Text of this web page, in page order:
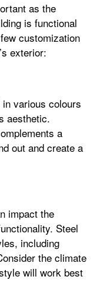
as the
is functional
customization
exterior:
various colours
aesthetic.
a
out and create a
impact the
Steel
including
the climate
will work best